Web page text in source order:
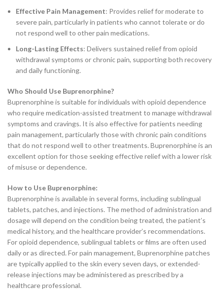
Effective Pain Management: Provides relief for moderate to
severe pain, particularly in patients who cannot tolerate or do
not respond well to other pain medications.
Long-Lasting Effects: Delivers sustained relief from opioid
withdrawal symptoms or chronic pain, supporting both recovery
and daily functioning.
Who Should Use Buprenorphine?
Buprenorphine is suitable for individuals with opioid dependence
who require medication-assisted treatment to manage withdrawal
symptoms and cravings. It is also effective for patients needing
pain management, particularly those with chronic pain conditions
that do not respond well to other treatments. Buprenorphine is an
excellent option for those seeking effective relief with a lower risk
of misuse or dependence.
How to Use Buprenorphine:
Buprenorphine is available in several forms, including sublingual
tablets, patches, and injections. The method of administration and
dosage will depend on the condition being treated, the patient’s
medical history, and the healthcare provider’s recommendations.
For opioid dependence, sublingual tablets or films are often used
daily or as directed. For pain management, Buprenorphine patches
are typically applied to the skin every seven days, or extended-
release injections may be administered as prescribed by a
healthcare professional.